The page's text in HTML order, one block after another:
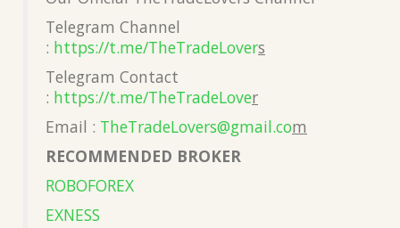
Telegram Channel
: https://t.me/TheTradeLovers
Telegram Contact
: https://t.me/TheTradeLover
Email : TheTradeLovers@gmail.com
RECOMMENDED BROKER
ROBOFOREX
EXNESS